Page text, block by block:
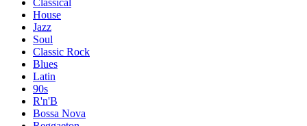
Classical
House
Jazz
Soul
Classic Rock
Blues
Latin
90s
R'n'B
Bossa Nova